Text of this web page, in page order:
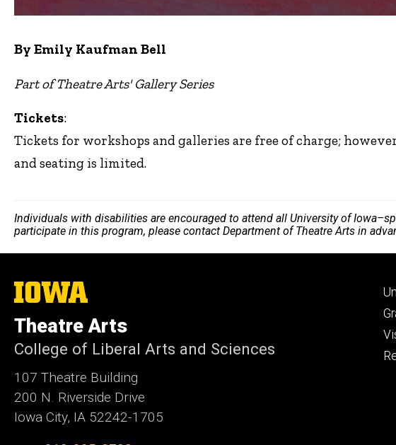
By Emily Kaufman Bell
Part of Theatre Arts' Gallery Series
Tickets:
Tickets for workshops and galleries are free of charge;
and seating is limited.
Individuals with disabilities are encouraged to attend all University of
participate in this program, please contact Department of Theatre Arts in
The
University
Iowa
Theatre Arts
College of Liberal Arts and Sciences
107 Theatre Building
200 N. Riverside Drive
Iowa City, IA 52242-1705